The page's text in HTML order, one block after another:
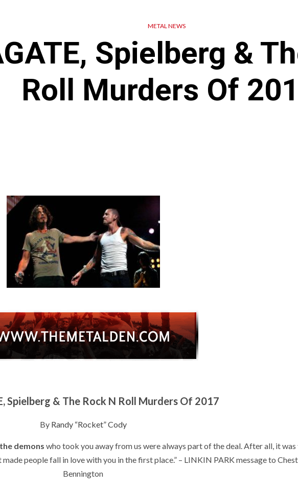
METAL NEWS
Spielberg &
Roll Murders Of
Spielberg & The Rock N Roll Murders Of 2017
By Randy “Rocket” Cody
the demons who took you away from us were always part of the deal. After all, it was
made people fall in love with you in the first place.” – LINKIN PARK message to
Bennington